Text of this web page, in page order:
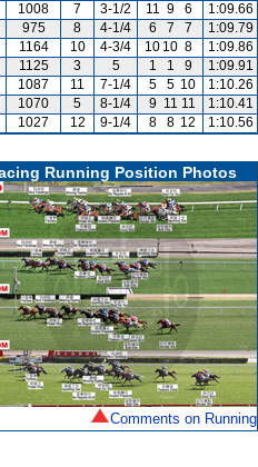
1008 7 3-1/2 11 9 6 1:09.66
975 8 4-1/4 6 7 7 1:09.79
1164 10 4-3/4 10 10 8 1:09.86
1125 3 5 1 1 9 1:09.91
1087 11 7-1/4 5 5 10 1:10.26
1070 5 8-1/4 9 11 11 1:10.41
1027 12 9-1/4 8 8 12 1:10.56
Running Position Photos
Comments on Running